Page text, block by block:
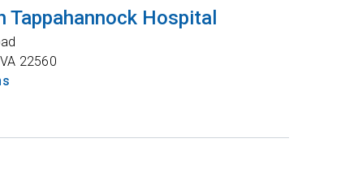
Tappahannock Hospital
VA 22560